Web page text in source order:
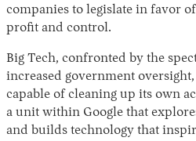
companies to legislate in favor
profit and control.
Big Tech, confronted by the
increased government
capable of cleaning up its own
a unit within Google that
and builds technology that